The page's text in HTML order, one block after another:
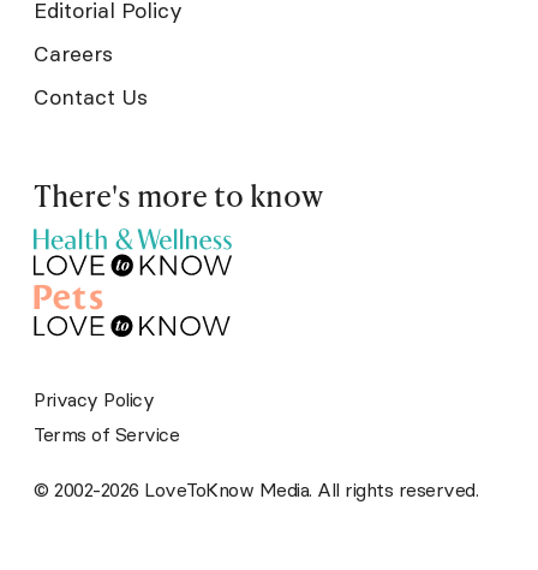
Editorial Policy
Careers
Contact Us
There's more to know
© 2002-2026 LoveToKnow Media. All rights reserved.
Privacy Policy
Terms of Service